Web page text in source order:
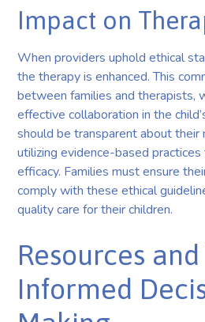
Impact on
When providers uphold ethical
the therapy is enhanced. This
between families and therapists,
effective collaboration in the
should be transparent about their
utilizing evidence-based
efficacy. Families must ensure
comply with these ethical
quality care for their children.
Resources
Informed